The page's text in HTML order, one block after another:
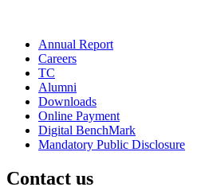
Annual Report
Careers
TC
Alumni
Downloads
Online Payment
Digital BenchMark
Mandatory Public Disclosure
Contact us